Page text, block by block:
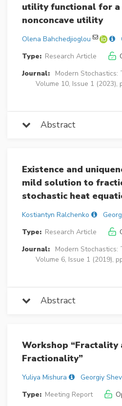
utility functional for a
nonconcave utility
Olena Bahchedjioglou
Type: Research Article
Journal:
Modern
Volume 10, Issue 1 (2023),
Abstract
Existence and
mild solution to
stochastic heat
Kostiantyn Ralchenko
Type: Research Article
Journal:
Modern
Volume 6, Issue 1 (2019),
Abstract
Workshop “Fractality
Fractionality”
Yuliya Mishura
Georgiy
Type: Meeting Report